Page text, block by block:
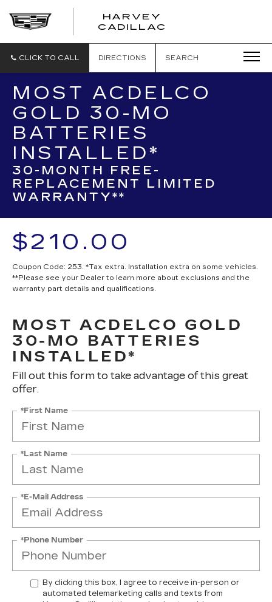
HARVEY
CADILLAC
CLICK TO CALL DIRECTIONS SEARCH
MOST ACDELCO
GOLD 30-MO
BATTERIES
INSTALLED*
30-MONTH FREE-
REPLACEMENT LIMITED
WARRANTY**
$210.00
Coupon Code: 253. *Tax extra. Installation extra on some vehicles.
**Please see your Dealer to learn more about exclusions and the
warranty part details and qualifications.
MOST ACDELCO GOLD
30-MO BATTERIES
INSTALLED*
Fill out this form to take advantage of this great
offer.
*First Name
*Last Name
*E-Mail Address
*Phone Number
By clicking this box, I agree to receive in-person or
automated telemarketing calls and texts from